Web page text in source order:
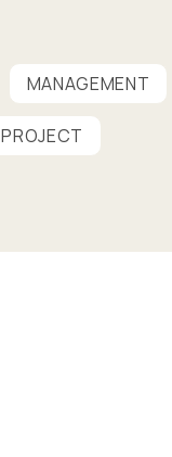
MANAGEMENT
PROJECT